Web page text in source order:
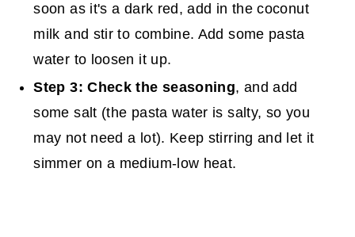
soon as it's a dark red, add in the coconut
milk and stir to combine. Add some pasta
water to loosen it up.
Step 3: Check the seasoning, and add
some salt (the pasta water is salty, so you
may not need a lot). Keep stirring and let it
simmer on a medium-low heat.